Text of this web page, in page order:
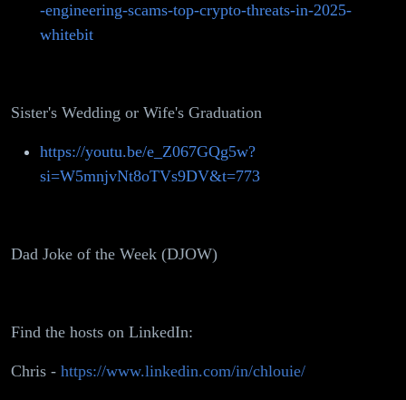
-engineering-scams-top-crypto-threats-in-2025-
whitebit
Sister's Wedding or Wife's Graduation
https://youtu.be/e_Z067GQg5w?
si=W5mnjvNt8oTVs9DV&t=773
Dad Joke of the Week (DJOW)
Find the hosts on LinkedIn:
Chris - https://www.linkedin.com/in/chlouie/